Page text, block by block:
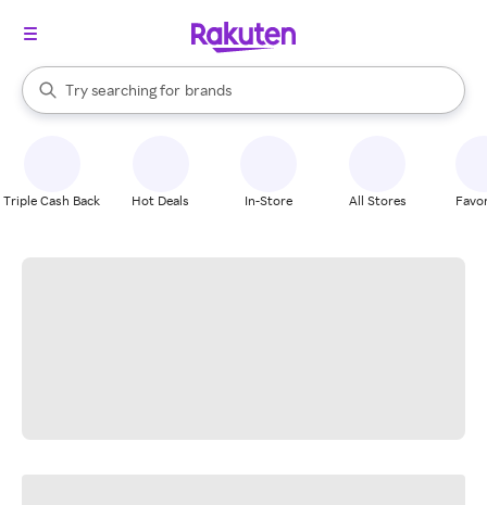
Search Rakuten
Try searching for
stores
brands
groceries
When autocomplete results are available, use the up and down
Triple Cash Back Hot Deals In-Store All Stores